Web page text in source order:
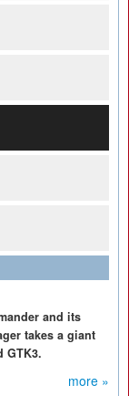
and its
takes a giant
GTK3.
more »